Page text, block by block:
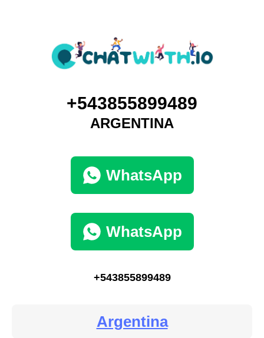
+543855899489
ARGENTINA
WhatsApp
WhatsApp
+543855899489
Argentina